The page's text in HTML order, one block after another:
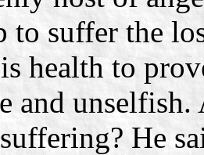
to suffer the
health to
and
He